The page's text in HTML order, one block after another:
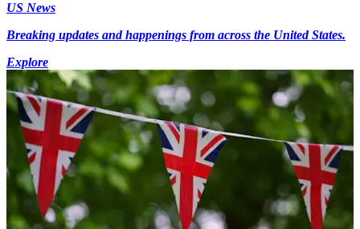
US News
Breaking updates and happenings from across the United States.
Explore